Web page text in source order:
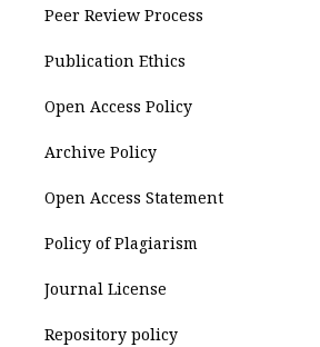
Peer Review Process
Publication Ethics
Open Access Policy
Archive Policy
Open Access Statement
Policy of Plagiarism
Journal License
Repository policy